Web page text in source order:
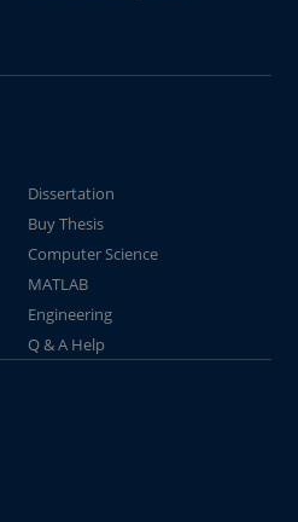
Dissertation
Buy Thesis
Computer Science
MATLAB
Engineering
Q & A Help